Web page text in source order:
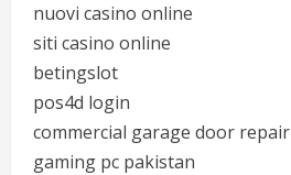
nuovi casino online
siti casino online
betingslot
pos4d login
commercial garage door repair
gaming pc pakistan